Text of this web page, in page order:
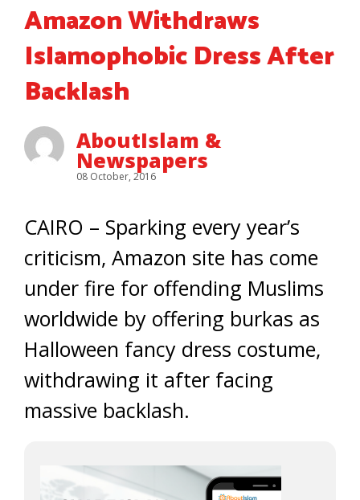
Amazon Withdraws
Islamophobic Dress After
Backlash
AboutIslam &
Newspapers
08 October, 2016
CAIRO – Sparking every year’s
criticism, Amazon site has come
under fire for offending Muslims
worldwide by offering burkas as
Halloween fancy dress costume,
withdrawing it after facing
massive backlash.